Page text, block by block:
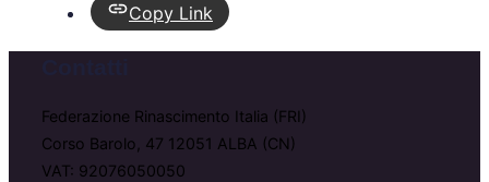
Copy Link
Federazione Rinascimento Italia (FRI)
Corso Barolo, 47 12051 ALBA (CN)
VAT: 92076050050